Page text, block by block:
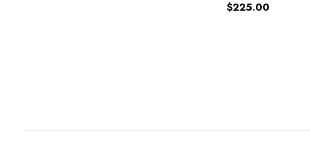
$225.00